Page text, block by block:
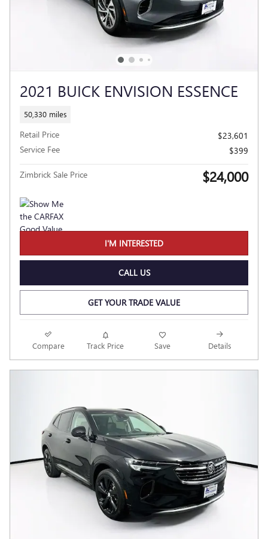
2021 BUICK ENVISION ESSENCE
50,330 miles
Retail Price
$23,601
Service Fee
$399
Zimbrick Sale Price $24,000
I'M INTERESTED
CALL US
GET YOUR TRADE VALUE
Compare Track Price Save Details